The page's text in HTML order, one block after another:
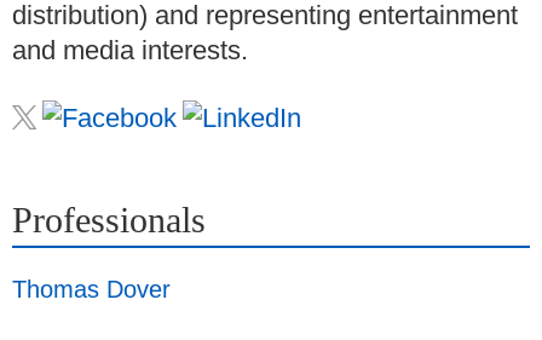
distribution) and representing entertainment
and media interests.
Professionals
Thomas Dover